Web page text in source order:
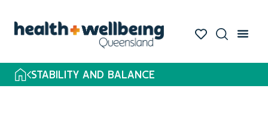
STABILITY AND BALANCE